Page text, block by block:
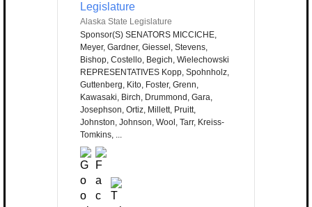
Legislature
Alaska State Legislature
Sponsor(S) SENATORS MICCICHE,
Meyer, Gardner, Giessel, Stevens,
Bishop, Costello, Begich, Wielechowski
REPRESENTATIVES Kopp, Spohnholz,
Guttenberg, Kito, Foster, Grenn,
Kawasaki, Birch, Drummond, Gara,
Josephson, Ortiz, Millett, Pruitt,
Johnston, Johnson, Wool, Tarr, Kreiss-
Tomkins, ...